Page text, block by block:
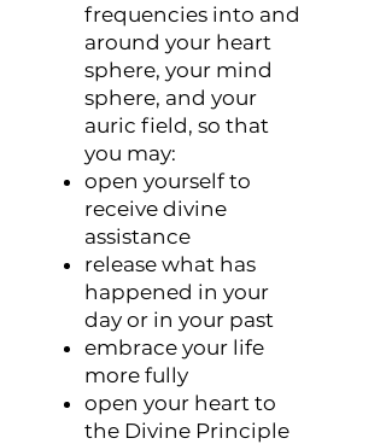
frequencies into and
around your heart
sphere, your mind
sphere, and your
auric field, so that
you may:
open yourself to
receive divine
assistance
release what has
happened in your
day or in your past
embrace your life
more fully
open your heart to
the Divine Principle